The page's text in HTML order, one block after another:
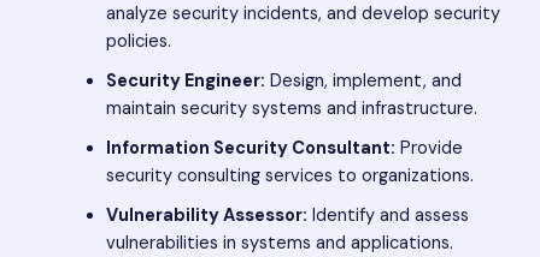
analyze security incidents, and develop security
policies.
Security Engineer: Design, implement, and
maintain security systems and infrastructure.
Information Security Consultant: Provide
security consulting services to organizations.
Vulnerability Assessor: Identify and assess
vulnerabilities in systems and applications.